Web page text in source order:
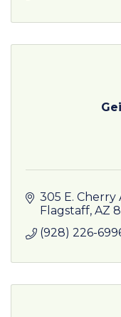
305 E. Cherry
Flagstaff AZ
(928) 226-